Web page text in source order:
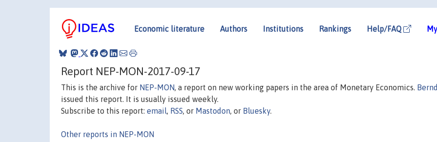
Economic literature Authors Institutions Rankings Help/FAQ
Report NEP-MON-2017-09-17
This is the archive for NEP-MON, a report on new working papers in the area of Monetary Economics.
issued this report. It is usually issued weekly.
Subscribe to this report: email, RSS, or Mastodon, or Bluesky.
Other reports in NEP-MON